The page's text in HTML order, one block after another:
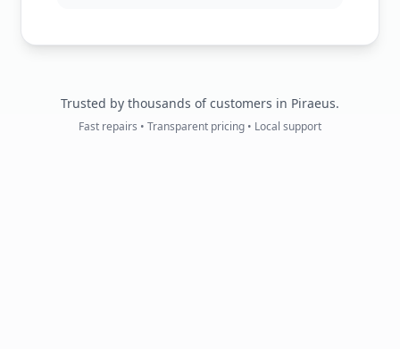
Trusted by thousands of customers in Piraeus.
Fast repairs • Transparent pricing • Local support